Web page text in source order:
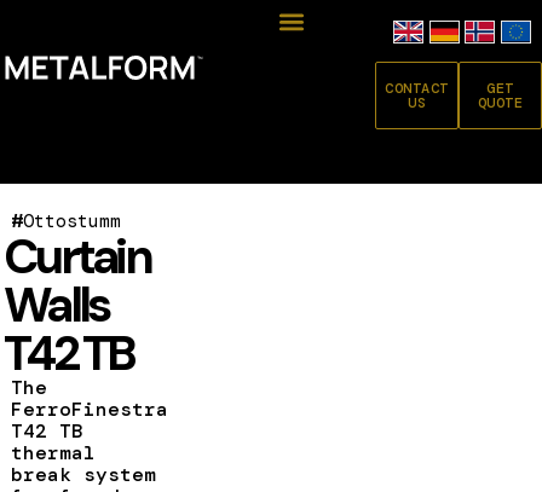
CONTACT
US
GET
QUOTE
#Ottostumm
Curtain
Walls
T42 TB
The
FerroFinestra
T42 TB
thermal
break system